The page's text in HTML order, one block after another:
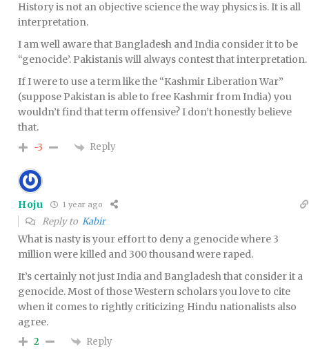
History is not an objective science the way physics is. It is all
interpretation.
I am well aware that Bangladesh and India consider it to be
“genocide’. Pakistanis will always contest that interpretation.
If I were to use a term like the “Kashmir Liberation War”
(suppose Pakistan is able to free Kashmir from India) you
wouldn’t find that term offensive? I don’t honestly believe
that.
-3 Reply
Hoju 1 year ago
Reply to Kabir
What is nasty is your effort to deny a genocide where 3
million were killed and 300 thousand were raped.
It’s certainly not just India and Bangladesh that consider it a
genocide. Most of those Western scholars you love to cite
when it comes to rightly criticizing Hindu nationalists also
agree.
2 Reply